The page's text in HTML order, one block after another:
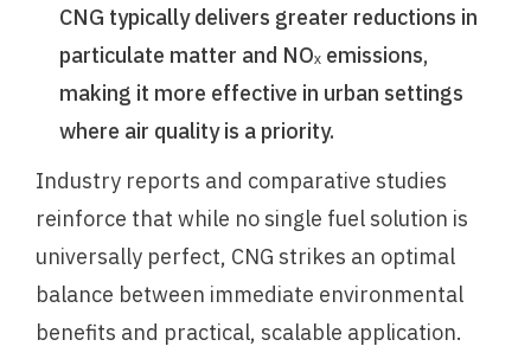
CNG typically delivers greater reductions in
particulate matter and NOₓ emissions,
making it more effective in urban settings
where air quality is a priority.
Industry reports and comparative studies
reinforce that while no single fuel solution is
universally perfect, CNG strikes an optimal
balance between immediate environmental
benefits and practical, scalable application.